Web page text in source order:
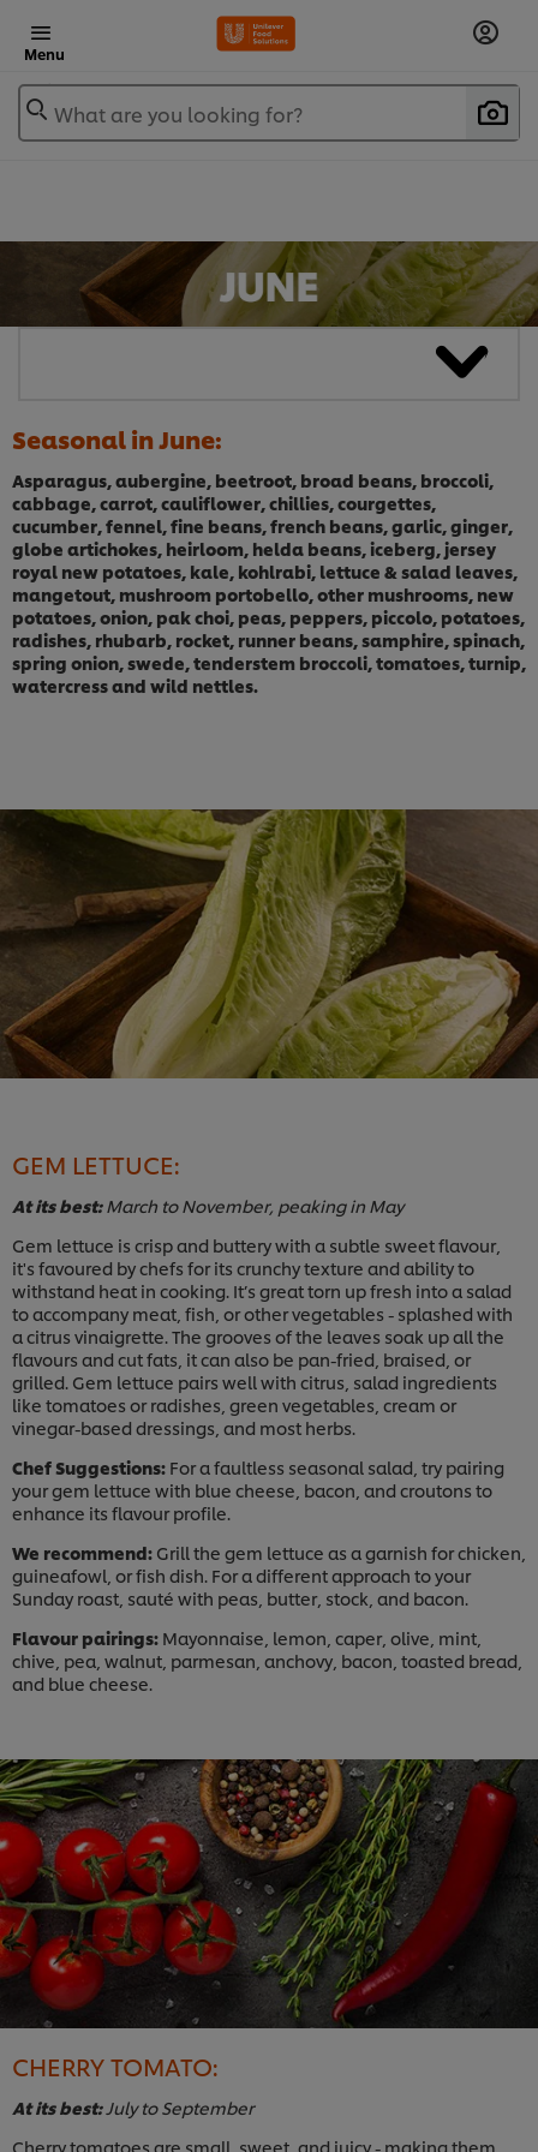
Menu
What are you looking for?
Seasonal in June:
Asparagus, aubergine, beetroot, broad beans, broccoli,
cabbage, carrot, cauliflower, chillies, courgettes,
cucumber, fennel, fine beans, french beans, garlic, ginger,
globe artichokes, heirloom, helda beans, iceberg, jersey
royal new potatoes, kale, kohlrabi, lettuce & salad leaves,
mangetout, mushroom portobello, other mushrooms, new
potatoes, onion, pak choi, peas, peppers, piccolo, potatoes,
radishes, rhubarb, rocket, runner beans, samphire, spinach,
spring onion, swede, tenderstem broccoli, tomatoes, turnip,
watercress and wild nettles.
GEM LETTUCE:
At its best:March to November, peaking in May
Gem lettuce is crisp and buttery with a subtle sweet flavour,
it's favoured by chefs for its crunchy texture and ability to
withstand heat in cooking. It’s great torn up fresh into a salad
to accompany meat, fish, or other vegetables - splashed with
a citrus vinaigrette. The grooves of the leaves soak up all the
flavours and cut fats, it can also be pan-fried, braised, or
grilled. Gem lettuce pairs well with citrus, salad ingredients
like tomatoes or radishes, green vegetables, cream or
vinegar-based dressings, and most herbs.
Chef Suggestions: For a faultless seasonal salad, try pairing
your gem lettuce with blue cheese, bacon, and croutons to
enhance its flavour profile.
We recommend: Grill the gem lettuce as a garnish for chicken,
guineafowl, or fish dish. For a different approach to your
Sunday roast, sauté with peas, butter, stock, and bacon.
Flavour pairings: Mayonnaise, lemon, caper, olive, mint,
chive, pea, walnut, parmesan, anchovy, bacon, toasted bread,
and blue cheese.
CHERRY TOMATO:
At its best: July to September
Cherry tomatoes are small, sweet, and juicy - making them